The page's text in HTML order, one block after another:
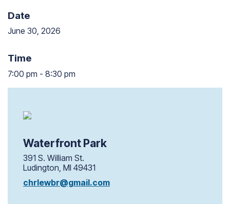
Date
June 30, 2026
Time
7:00 pm - 8:30 pm
Waterfront Park
391 S. William St.
Ludington, MI 49431
chrlewbr@gmail.com